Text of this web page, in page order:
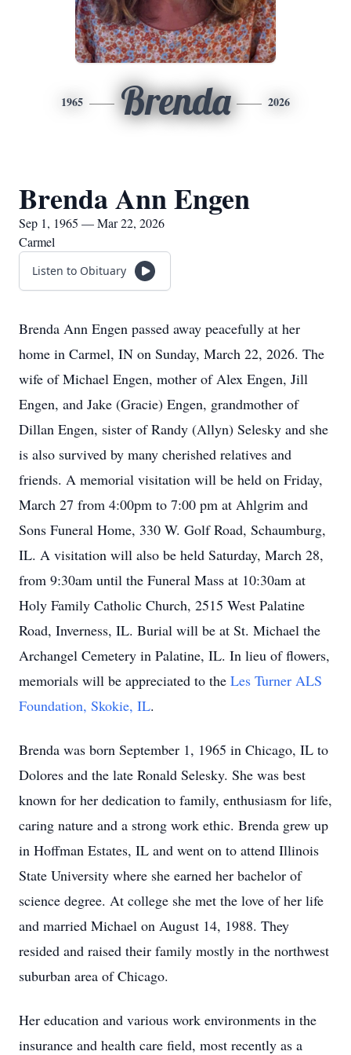
1965 Brenda 2026
Brenda Ann Engen
Sep 1, 1965 — Mar 22, 2026
Carmel
Listen to Obituary
Brenda Ann Engen passed away peacefully at her
home in Carmel, IN on Sunday, March 22, 2026. The
wife of Michael Engen, mother of Alex Engen, Jill
Engen, and Jake (Gracie) Engen, grandmother of
Dillan Engen, sister of Randy (Allyn) Selesky and she
is also survived by many cherished relatives and
friends. A memorial visitation will be held on Friday,
March 27 from 4:00pm to 7:00 pm at Ahlgrim and
Sons Funeral Home, 330 W. Golf Road, Schaumburg,
IL. A visitation will also be held Saturday, March 28,
from 9:30am until the Funeral Mass at 10:30am at
Holy Family Catholic Church, 2515 West Palatine
Road, Inverness, IL. Burial will be at St. Michael the
Archangel Cemetery in Palatine, IL. In lieu of flowers,
memorials will be appreciated to the Les Turner ALS
Foundation, Skokie, IL.
Brenda was born September 1, 1965 in Chicago, IL to
Dolores and the late Ronald Selesky. She was best
known for her dedication to family, enthusiasm for life,
caring nature and a strong work ethic. Brenda grew up
in Hoffman Estates, IL and went on to attend Illinois
State University where she earned her bachelor of
science degree. At college she met the love of her life
and married Michael on August 14, 1988. They
resided and raised their family mostly in the northwest
suburban area of Chicago.
Her education and various work environments in the
insurance and health care field, most recently as a